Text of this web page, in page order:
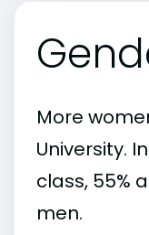
More
University.
class, 55%
men.